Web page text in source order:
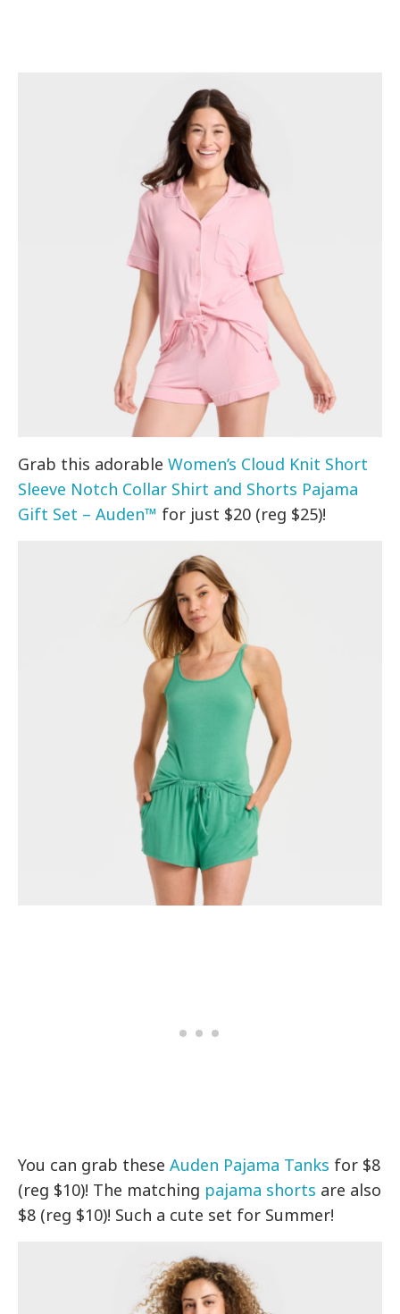
Grab this adorableWomen’s Cloud Knit Short
Sleeve Notch Collar Shirt and Shorts Pajama
Gift Set – Auden™ for just $20 (reg $25)!
You can grab theseAuden Pajama Tanks for $8
(reg $10)! The matching pajama shorts are also
$8 (reg $10)! Such a cute set for Summer!